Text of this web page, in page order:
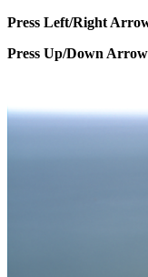
Press Left/Right
Press Up/Down